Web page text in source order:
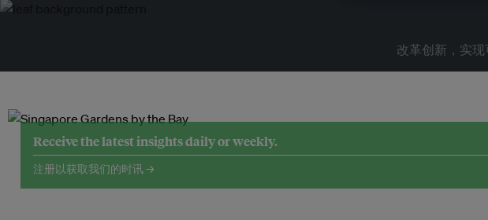
改革创新，实
Receive the latest insights daily or weekly.
注册以获取我们的时讯 →